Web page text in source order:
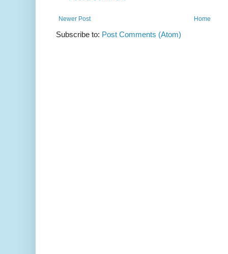
Newer Post Home
Subscribe to: Post Comments (Atom)